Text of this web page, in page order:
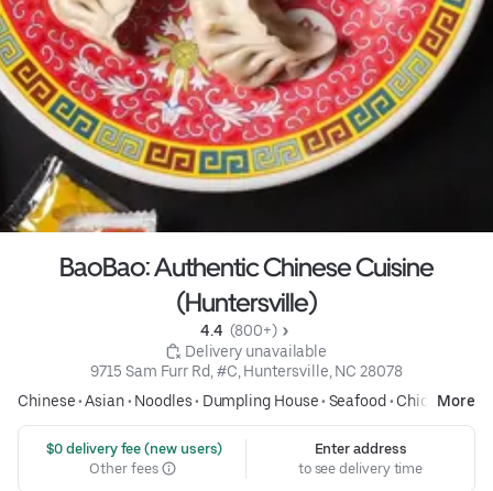
BaoBao: Authentic Chinese Cuisine
(Huntersville)
4.4 (800+)
Delivery unavailable
9715 Sam Furr Rd, #C, Huntersville, NC 28078
Chinese•Asian• Noodles• Dumpling House• Seafood • ChickenMore
$0 delivery fee (new users)
Other fees
Enter address
to see delivery time